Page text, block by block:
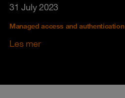
31 July 2023
Managed access and authentication
Les mer